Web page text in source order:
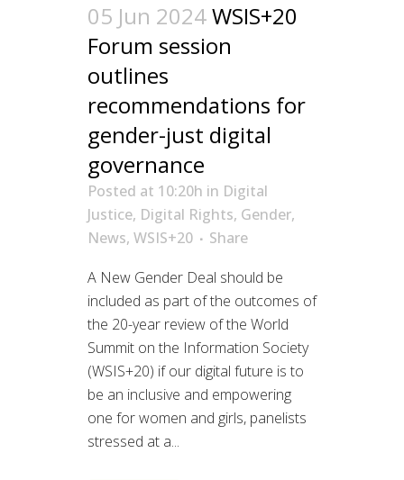
05 Jun 2024WSIS+20
Forum session
outlines
recommendations for
gender-just digital
governance
Posted at 10:20h in Digital
Justice, Digital Rights, Gender,
News, WSIS+20
Share
A New Gender Deal should be
included as part of the outcomes of
the 20-year review of the World
Summit on the Information Society
(WSIS+20) if our digital future is to
be an inclusive and empowering
one for women and girls, panelists
stressed at a...